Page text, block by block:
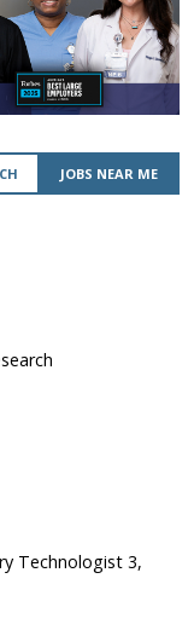
JOBS NEAR ME
Technologist 3,